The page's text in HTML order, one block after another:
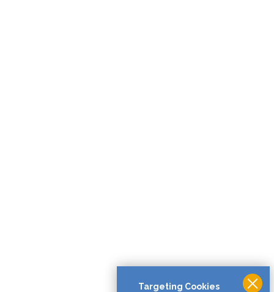
Targeting Cookies